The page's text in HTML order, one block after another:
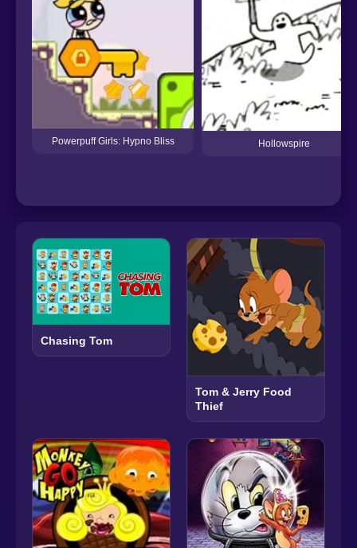
Powerpuff Girls: Hypno Bliss Hollowspire
Chasing Tom
Tom & Jerry Food
Thief